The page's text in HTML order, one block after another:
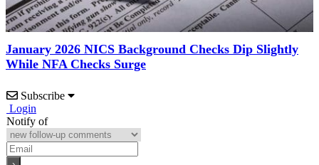
January 2026 NICS Background Checks Dip Slightly
While NFA Checks Surge
Subscribe
Login
Notify of